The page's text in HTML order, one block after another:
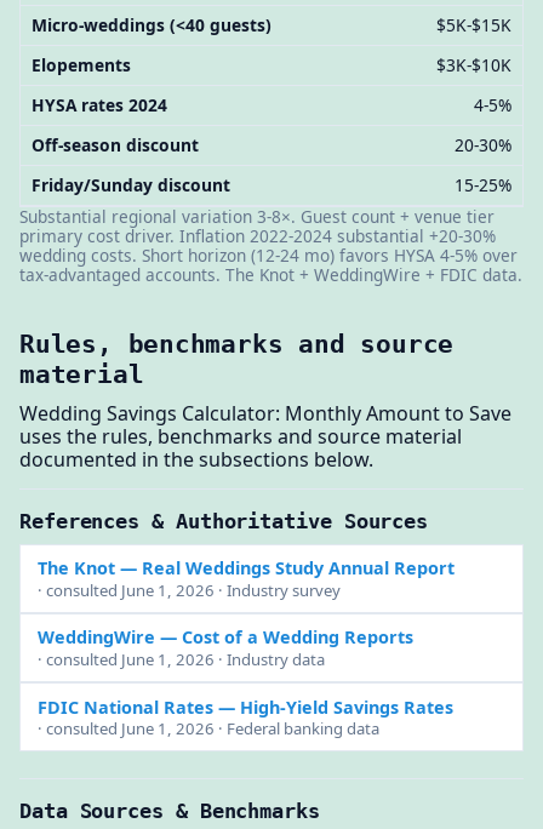
Micro-weddings (<40 guests)
$5K-$15K
Elopements
$3K-$10K
HYSA rates 2024
4-5%
Off-season discount
20-30%
Friday/Sunday discount
15-25%
Substantial regional variation 3-8×. Guest count + venue tier
primary cost driver. Inflation 2022-2024 substantial +20-30%
wedding costs. Short horizon (12-24 mo) favors HYSA 4-5% over
tax-advantaged accounts. The Knot + WeddingWire + FDIC data.
Rules, benchmarks and source
material
Wedding Savings Calculator: Monthly Amount to Save
uses the rules, benchmarks and source material
documented in the subsections below.
References & Authoritative Sources
The Knot— Real Weddings Study Annual Report
· consulted June 1, 2026 · Industry survey
WeddingWire — Cost of a Wedding Reports
· consulted June 1, 2026 · Industry data
FDIC National Rates— High-Yield Savings Rates
· consulted June 1, 2026 · Federal banking data
Data Sources & Benchmarks